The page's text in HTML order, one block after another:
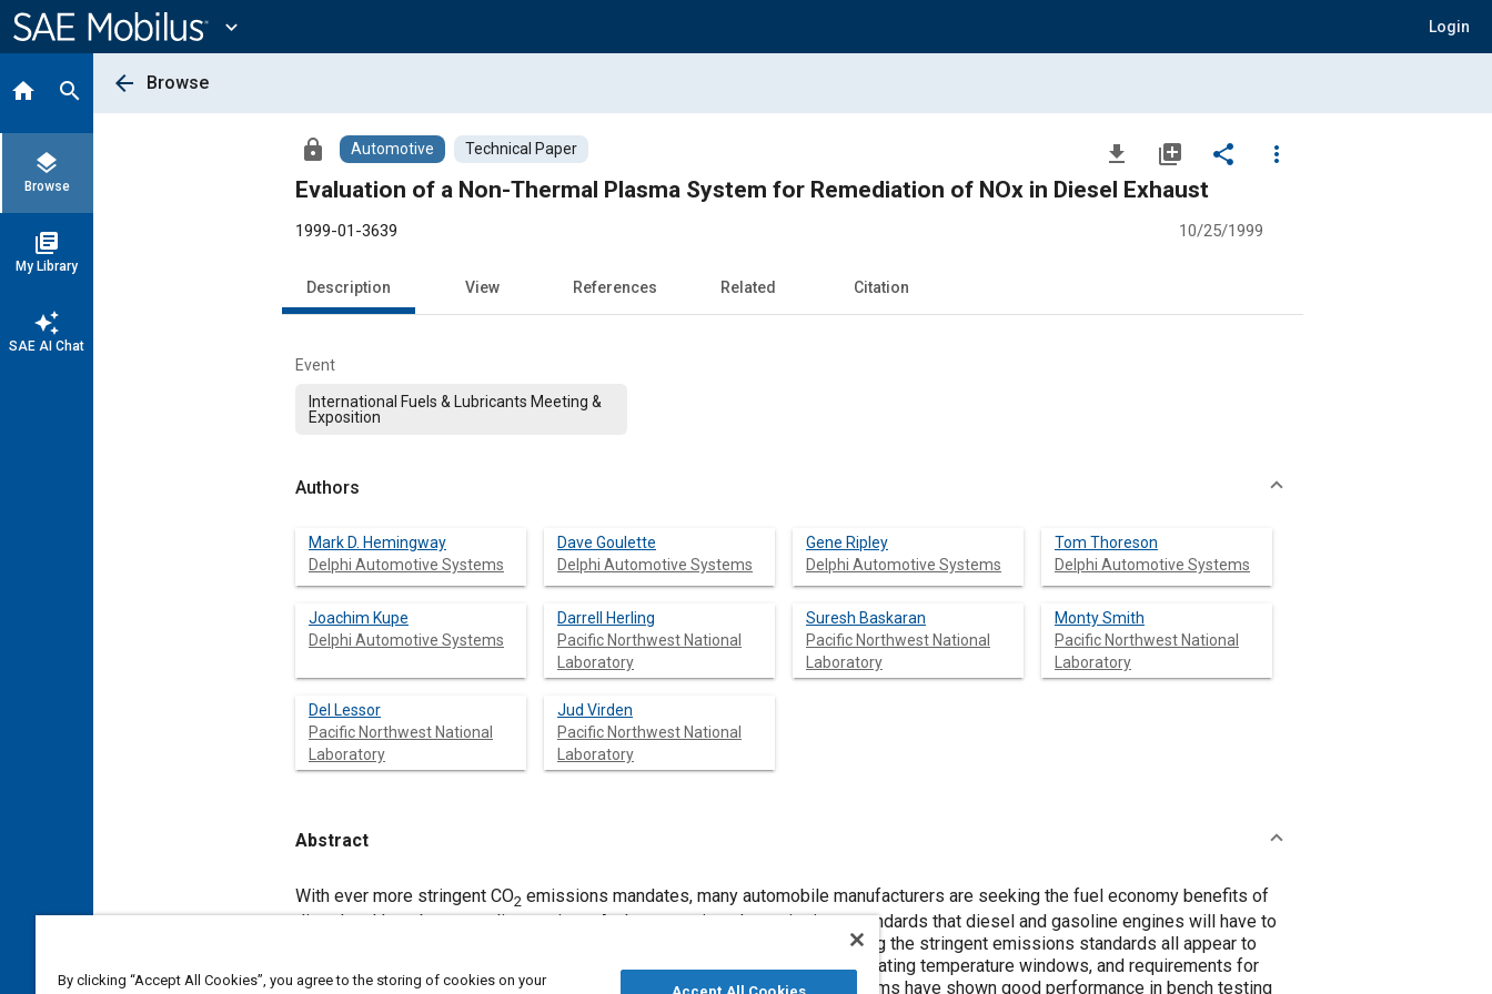
Content
expand_more Login
home search
layers
Browse
library_books
My Library
auto_awesome
SAE AI Chat
arrow_back Browse
lock Automotive Technical Paper file_download library_add share
more_vert
Evaluation of a Non-Thermal Plasma System for Remediation of NOx in Diesel Exhaust
1999-01-3639 10/25/1999
Description View References Related Citation
Event
International Fuels & Lubricants Meeting &
Exposition
Authors
Mark D. Hemingway
Delphi Automotive Systems
Dave Goulette
Delphi Automotive Systems
Gene Ripley
Delphi Automotive Systems
Tom Thoreson
Delphi Automotive Systems
Joachim Kupe
Delphi Automotive Systems
Darrell Herling
Pacific Northwest National
Laboratory
Suresh Baskaran
Pacific Northwest National
Laboratory
Monty Smith
Pacific Northwest National
Laboratory
Del Lessor
Pacific Northwest National
Laboratory
Jud Virden
Pacific Northwest National
Laboratory
Abstract
Content
With ever more stringent CO2 emissions mandates, many automobile manufacturers are seeking the fuel economy benefits of
diesel and lean-burn gasoline engines. At the same time the emissions standards that diesel and gasoline engines will have to
meet in the next decade continue to reduce. Proposed solutions for meeting the stringent emissions standards all appear to
have limitations, such as propensities to poisoning from sulfur, narrow operating temperature windows, and requirements for
controls that give rapid rich excursions. Non-thermal plasma-catalyst systems have shown good performance in bench testing
By clicking “Accept All Cookies”, you agree to the storing of cookies on your